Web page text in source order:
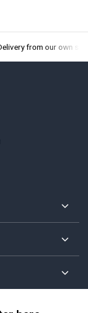
from our own